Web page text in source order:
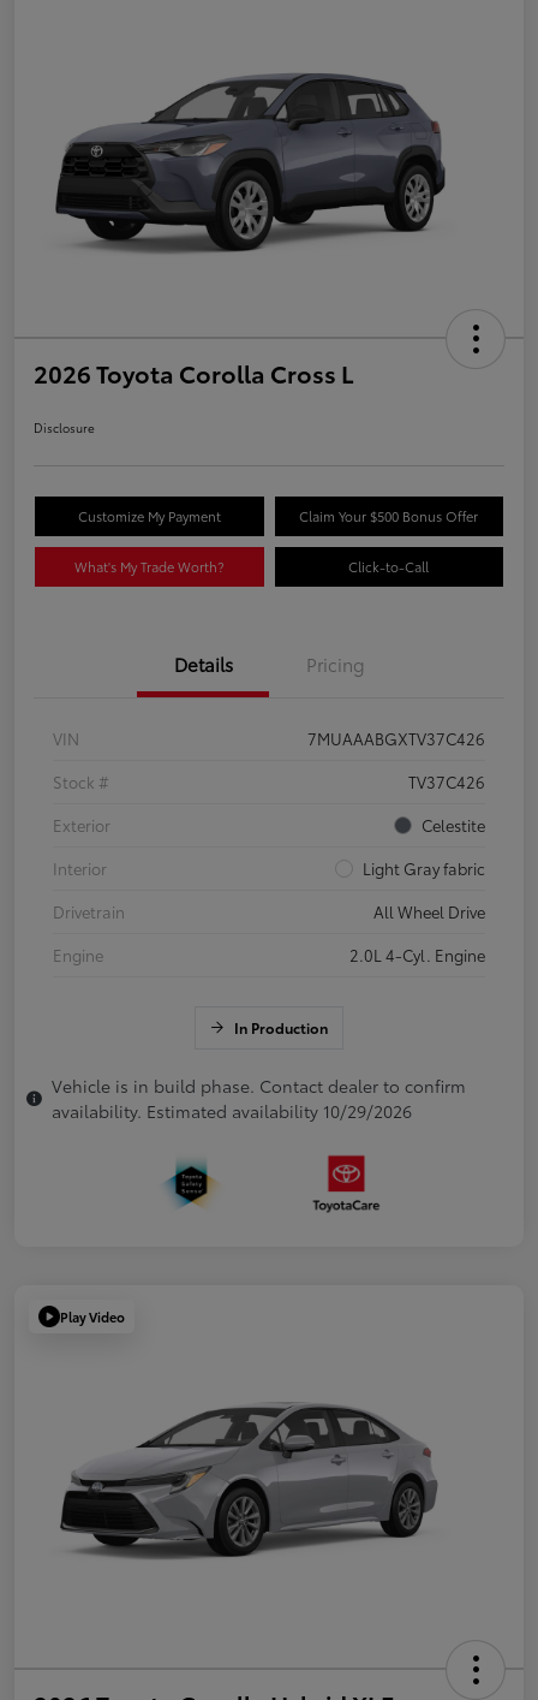
2026 Toyota Corolla Cross L
Disclosure
Customize My Payment Claim Your $500 Bonus Offer
What's My Trade Worth? Click-to-Call
Details Pricing
VIN
7MUAAABGXTV37C426
Stock #
TV37C426
Exterior
Celestite
Interior
Light Gray fabric
Drivetrain
All Wheel Drive
Engine
2.0L 4-Cyl. Engine
In Production
Vehicle is in build phase. Contact dealer to confirm
availability. Estimated availability 10/29/2026
Play Video